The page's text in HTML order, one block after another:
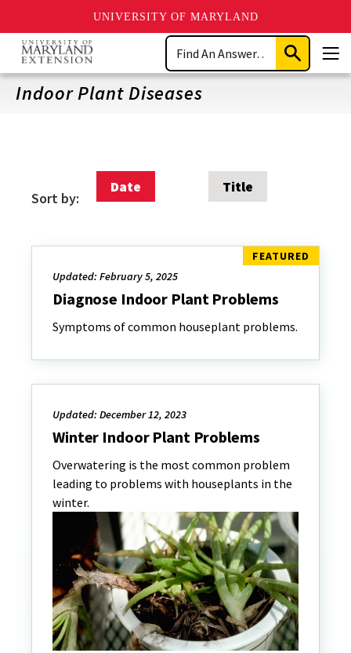
UNIVERSITY OF MARYLAND
Skip
main
content
Search
Submit
Search
Indoor Plant Diseases
Sort by:
Date Title
Updated: February 5, 2025
Diagnose Indoor Plant Problems
Symptoms of common houseplant problems.
Updated: December 12, 2023
Winter Indoor Plant Problems
Overwatering is the most common problem
leading to problems with houseplants in the
winter.